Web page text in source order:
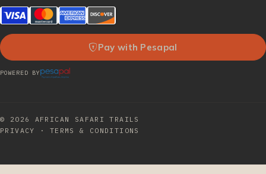
Pay with Pesapal
POWERED BY
© 2026 AFRICAN SAFARI TRAILS
PRIVACY
· TERMS & CONDITIONS